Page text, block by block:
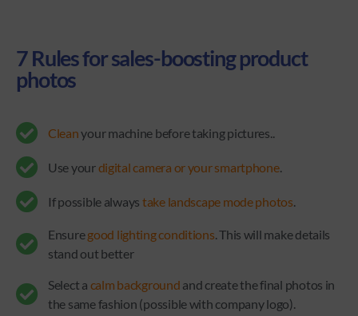
7 Rules for sales-boosting product
photos
Cleanyour machine before taking pictures..
Use yourdigital camera or your smartphone.
If possible always take landscape mode photos
Ensuregood lighting conditions . This will make details
stand out better
Select a calm background and create the final photos in
the same fashion (possible with company logo).